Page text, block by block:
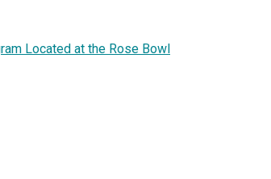
Located at the Rose Bowl